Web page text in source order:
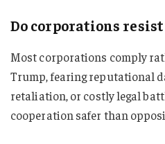
Do corporations resist
Most corporations comply
Trump, fearing reputational
retaliation, or costly legal
cooperation safer than